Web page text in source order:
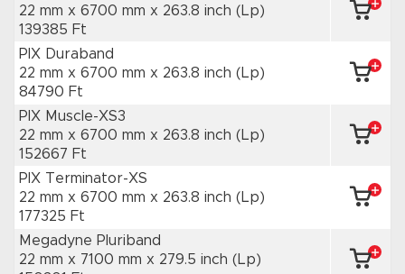
22 mm x 6700 mm x 263.8 inch (Lp)
139385 Ft
PIX Duraband
22 mm x 6700 mm x 263.8 inch (Lp)
84790 Ft
PIX Muscle-XS3
22 mm x 6700 mm x 263.8 inch (Lp)
152667 Ft
PIX Terminator-XS
22 mm x 6700 mm x 263.8 inch (Lp)
177325 Ft
Megadyne Pluriband
22 mm x 7100 mm x 279.5 inch (Lp)